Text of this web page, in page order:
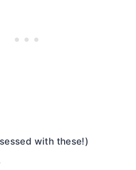
with these!)